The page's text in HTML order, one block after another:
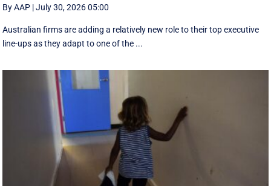
By AAP |July 30, 2026 05:00
Australian firms are adding a relatively new role to their top executive
line-ups as they adapt to one of the ...